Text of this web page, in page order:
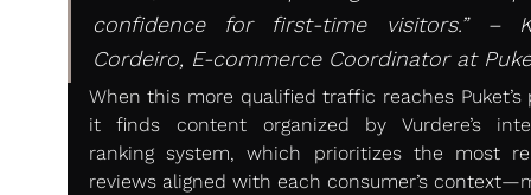
confidence for first-time visitors.” –
Cordeiro, E-commerce Coordinator at
When this more qualified traffic reaches Puket’s
it finds content organized by Vurdere’s
ranking system, which prioritizes the most
reviews aligned with each consumer’s